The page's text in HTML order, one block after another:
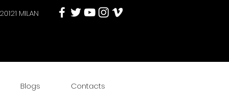
MILAN
Blogs Contacts